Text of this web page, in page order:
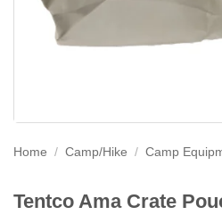
Home / Camp/Hike / Camp
Tentco Ama Crate